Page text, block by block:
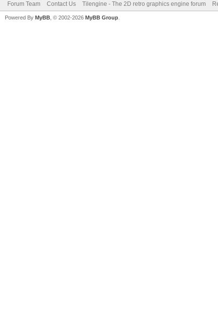
Forum Team Contact Us Tilengine - The 2D retro graphics engine forum
Powered By MyBB , © 2002-2026 MyBB Group